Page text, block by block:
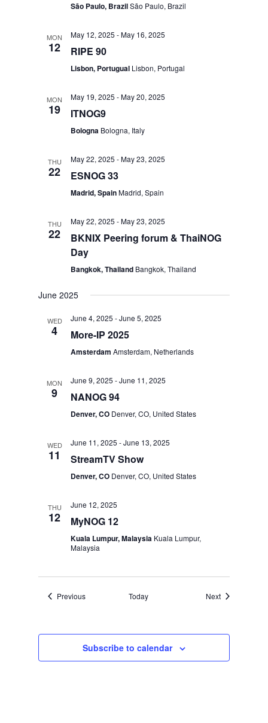
São Paulo, BrazilSão Paulo, Brazil
MON
12
May 12, 2025 -May 16, 2025
RIPE 90
Lisbon, Portugual Lisbon, Portugal
MON
19
May 19, 2025 -May 20, 2025
ITNOG9
Bologna Bologna, Italy
THU
22
May 22, 2025 -May 23, 2025
ESNOG 33
Madrid, SpainMadrid, Spain
THU
22
May 22, 2025 -May 23, 2025
BKNIX Peering forum & ThaiNOG
Day
Bangkok, Thailand Bangkok, Thailand
June 2025
WED
4
June 4, 2025 -June 5, 2025
More-IP 2025
AmsterdamAmsterdam, Netherlands
MON
9
June 9, 2025 -June 11, 2025
NANOG 94
Denver, CO Denver, CO, United States
WED
11
June 11, 2025 -June 13, 2025
StreamTV Show
Denver, CO Denver, CO, United States
THU
12
June 12, 2025
MyNOG 12
Kuala Lumpur, Malaysia Kuala Lumpur,
Malaysia
PreviousEvents Today NextEvents
Subscribe to calendar